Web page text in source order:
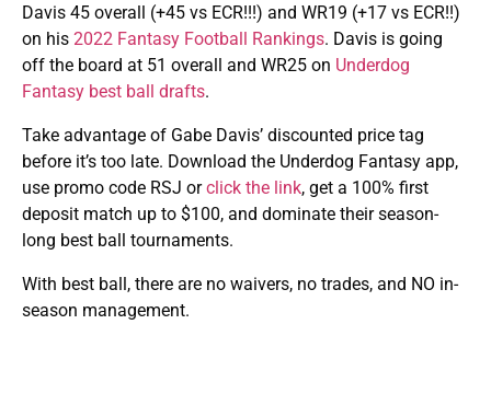
Davis 45 overall (+45 vs ECR!!!) and WR19 (+17 vs ECR!!)
on his 2022 Fantasy Football Rankings. Davis is going
off the board at 51 overall and WR25 on Underdog
Fantasy best ball drafts.
Take advantage of Gabe Davis’ discounted price tag
before it’s too late. Download the Underdog Fantasy app,
use promo code RSJ orclick the link, get a 100% first
deposit match up to $100, and dominate their season-
long best ball tournaments.
With best ball, there are no waivers, no trades, and NO in-
season management.